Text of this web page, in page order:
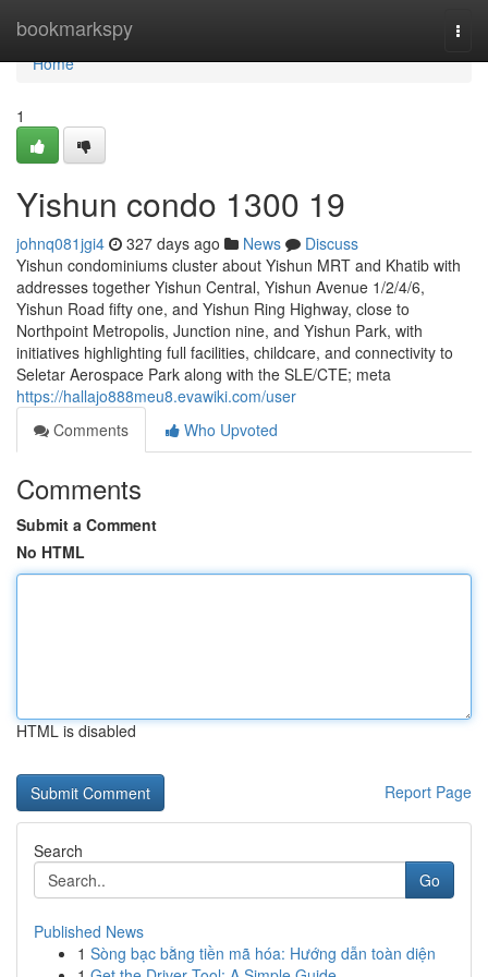
bookmarkspy
Home
Home
1
Yishun condo 1300 19
johnq081jgi4 327 days ago News
Discuss
Yishun condominiums cluster about Yishun MRT and Khatib with
addresses together Yishun Central, Yishun Avenue 1/2/4/6,
Yishun Road fifty one, and Yishun Ring Highway, close to
Northpoint Metropolis, Junction nine, and Yishun Park, with
initiatives highlighting full facilities, childcare, and connectivity to
Seletar Aerospace Park along with the SLE/CTE; meta
https://hallajo888meu8.evawiki.com/user
Comments
Who Upvoted
Comments
Submit a Comment
No HTML
HTML is disabled
Report Page
Search
Go
Published News
1 Sòng bạc bằng tiền mã hóa: Hướng dẫn toàn diện